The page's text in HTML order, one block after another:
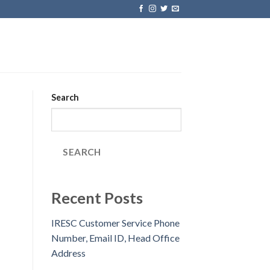
Search
SEARCH
Recent Posts
IRESC Customer Service Phone
Number, Email ID, Head Office
Address